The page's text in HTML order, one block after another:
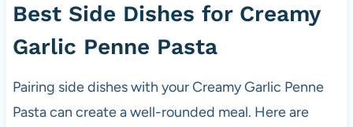
Best Side Dishes for Creamy
Garlic Penne Pasta
Pairing side dishes with your Creamy Garlic Penne
Pasta can create a well-rounded meal. Here are